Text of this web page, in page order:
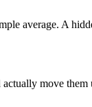
average. A
actually move them